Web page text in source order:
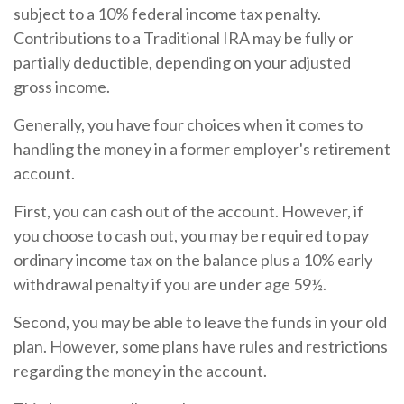
subject to a 10% federal income tax penalty.
Contributions to a Traditional IRA may be fully or
partially deductible, depending on your adjusted
gross income.
Generally, you have four choices when it comes to
handling the money in a former employer's retirement
account.
First, you can cash out of the account. However, if
you choose to cash out, you may be required to pay
ordinary income tax on the balance plus a 10% early
withdrawal penalty if you are under age 59½.
Second, you may be able to leave the funds in your old
plan. However, some plans have rules and restrictions
regarding the money in the account.